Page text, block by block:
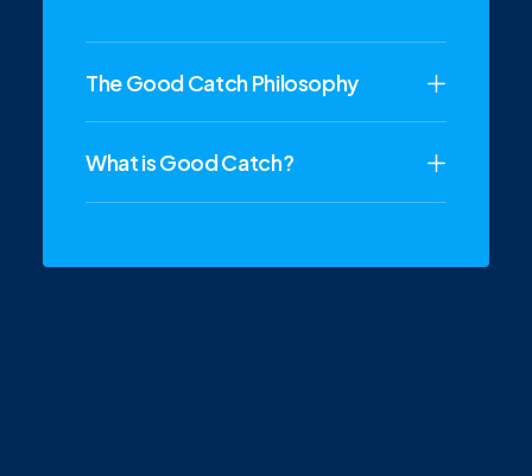
The Good Catch Philosophy
What is Good Catch?